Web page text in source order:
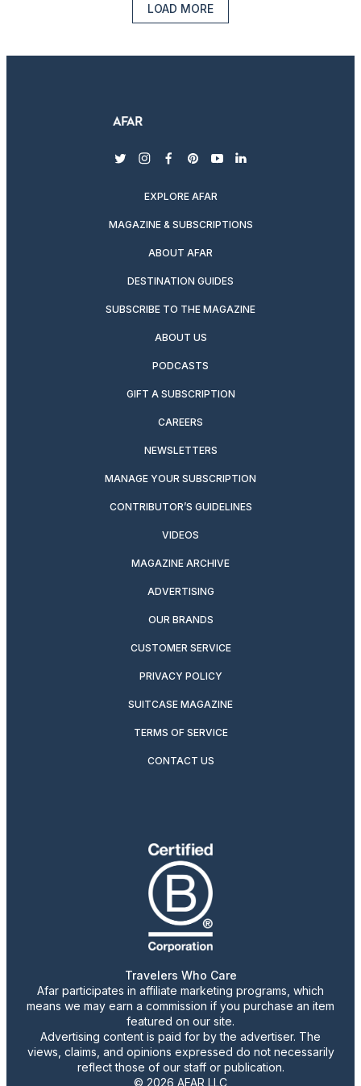
LOAD MORE
twitterinstagram
facebook
pinterest
youtubelinkedin
EXPLORE AFAR
MAGAZINE & SUBSCRIPTIONS
ABOUT AFAR
DESTINATION GUIDES
SUBSCRIBE TO THE MAGAZINE
ABOUT US
PODCASTS
GIFT A SUBSCRIPTION
CAREERS
NEWSLETTERS
MANAGE YOUR SUBSCRIPTION
CONTRIBUTOR’S GUIDELINES
VIDEOS
MAGAZINE ARCHIVE
ADVERTISING
OUR BRANDS
CUSTOMER SERVICE
PRIVACY POLICY
SUITCASE MAGAZINE
TERMS OF SERVICE
CONTACT US
Travelers Who Care
Afar participates in affiliate marketing programs, which
means we may earn a commission if you purchase an item
featured on our site.
Advertising content is paid for by the advertiser. The
views, claims, and opinions expressed do not necessarily
reflect those of our staff or publication.
© 2026 AFAR LLC